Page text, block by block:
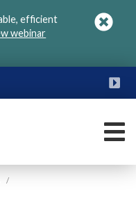
efficient
webinar
/